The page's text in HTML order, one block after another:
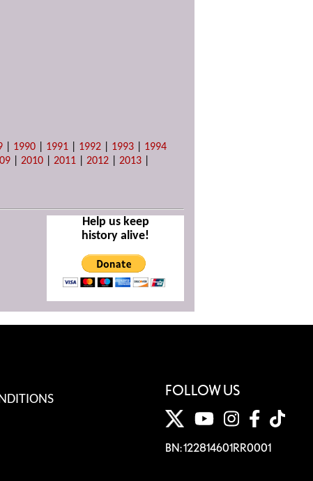
1990 1991 1992 1993
1994
|2010 |2011 |2012 |2013
Help us keep
history alive!
FOLLOW US
BN: 122814601RR0001